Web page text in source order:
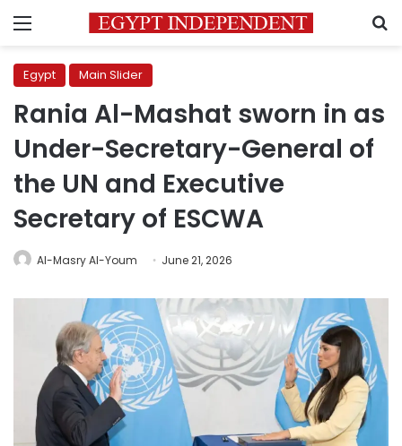
Menu
Egypt Main Slider
Rania Al-Mashat sworn in as
Under-Secretary-General of
the UN and Executive
Secretary of ESCWA
Al-Masry Al-Youm June 21, 2026